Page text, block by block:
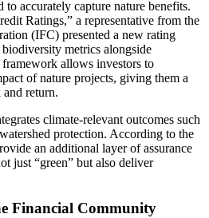
accurately capture nature benefits.
Ratings,” a representative from the
(IFC) presented a new rating
metrics alongside
allows investors to
of nature projects, giving them a
return.
climate‑relevant outcomes such
protection. According to the
an additional layer of assurance
just “green” but also deliver
Financial Community